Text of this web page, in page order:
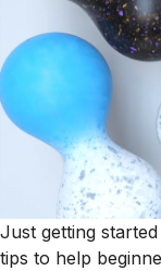
Just getting
tips to help